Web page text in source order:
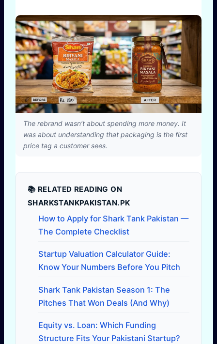
The rebrand wasn’t about spending more money. It
was about understanding that packaging is the first
price tag a customer sees.
📚 RELATED READING ON
SHARKSTANKPAKISTAN.PK
How to Apply for Shark Tank Pakistan —
The Complete Checklist
Startup Valuation Calculator Guide:
Know Your Numbers Before You Pitch
Shark Tank Pakistan Season 1: The
Pitches That Won Deals (And Why)
Equity vs. Loan: Which Funding
Structure Fits Your Pakistani Startup?